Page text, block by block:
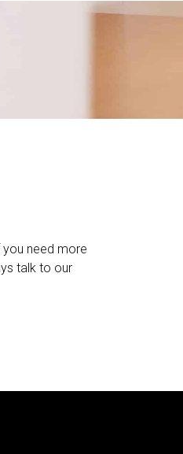
need more
talk to our